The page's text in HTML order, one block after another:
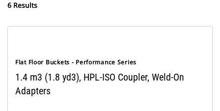
6 Results
Flat Floor Buckets - Performance Series
1.4 m3 (1.8 yd3), HPL-ISO Coupler, Weld-On
Adapters